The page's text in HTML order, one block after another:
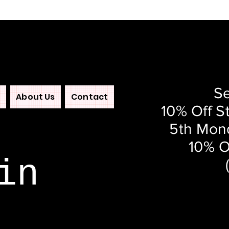
About Us Contact
10% Off
5th
10%